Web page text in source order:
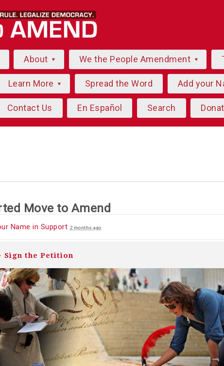
About We the People Amendment
Learn More Spread the Word Add your
Contact Us En Español Search
Move to Amend
Name in Support 2 months ago
Sign the Petition